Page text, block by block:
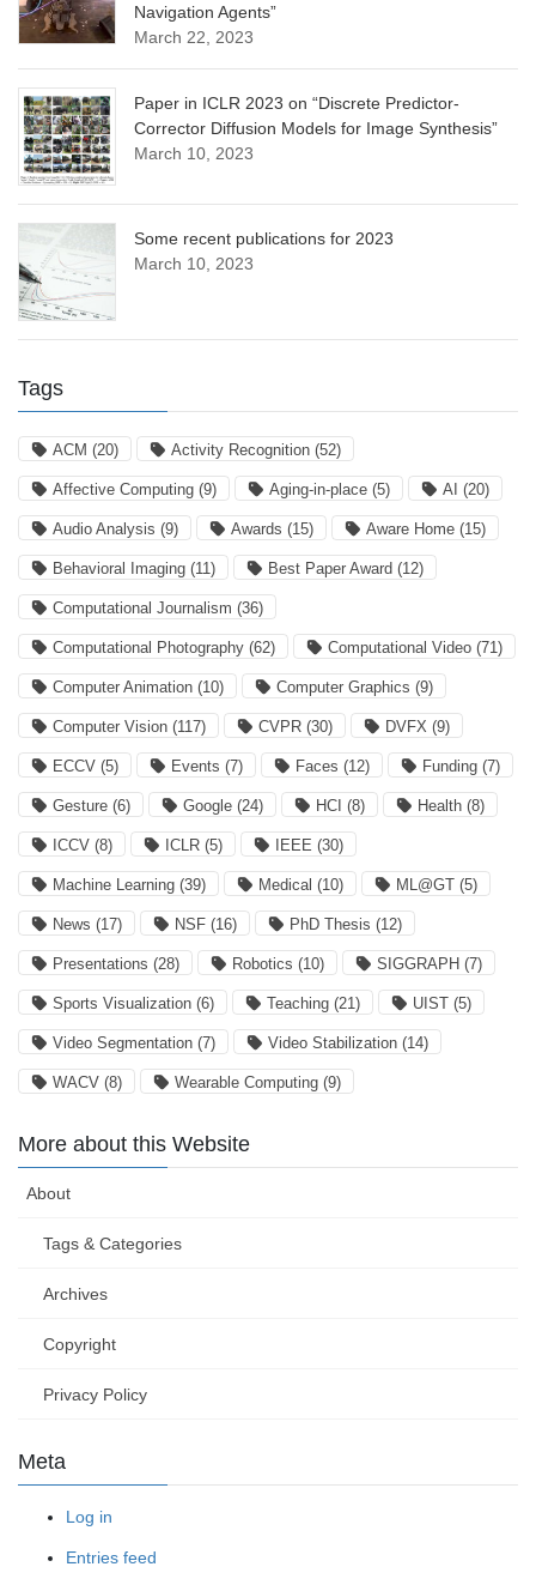
Navigation Agents”
March 22, 2023
Paper in ICLR 2023 on “Discrete Predictor-
Corrector Diffusion Models for Image Synthesis”
March 10, 2023
Some recent publications for 2023
March 10, 2023
Tags
ACM (20) Activity Recognition (52)
Affective Computing (9) Aging-in-place (5) AI (20)
Audio Analysis (9) Awards (15) Aware Home (15)
Behavioral Imaging (11) Best Paper Award (12)
Computational Journalism (36)
Computational Photography (62) Computational Video (71)
Computer Animation (10) Computer Graphics (9)
Computer Vision (117) CVPR (30) DVFX (9)
ECCV (5) Events (7) Faces (12) Funding (7)
Gesture (6) Google (24) HCI (8) Health (8)
ICCV (8) ICLR (5) IEEE (30)
Machine Learning (39) Medical (10) ML@GT (5)
News (17) NSF (16) PhD Thesis (12)
Presentations (28) Robotics (10) SIGGRAPH (7)
Sports Visualization (6) Teaching (21) UIST (5)
Video Segmentation (7) Video Stabilization (14)
WACV (8) Wearable Computing (9)
More about this Website
About
Tags & Categories
Archives
Copyright
Privacy Policy
Meta
Log in
Entries feed